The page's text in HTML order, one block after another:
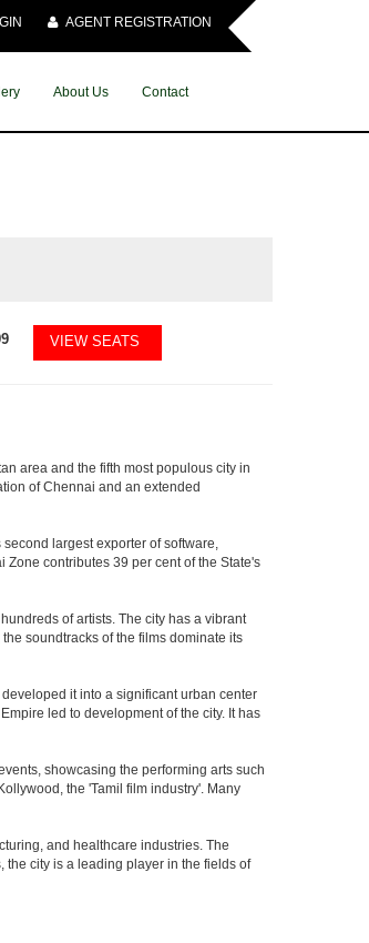
AGENT REGISTRATION
About Us Contact
VIEW SEATS
area and the fifth most populous city in
of Chennai and an extended
largest exporter of software,
contributes 39 per cent of the State's
of artists. The city has a vibrant
soundtracks of the films dominate its
it into a significant urban center
led to development of the city. It has
showcasing the performing arts such
the 'Tamil film industry'. Many
and healthcare industries. The
the city is a leading player in the fields of